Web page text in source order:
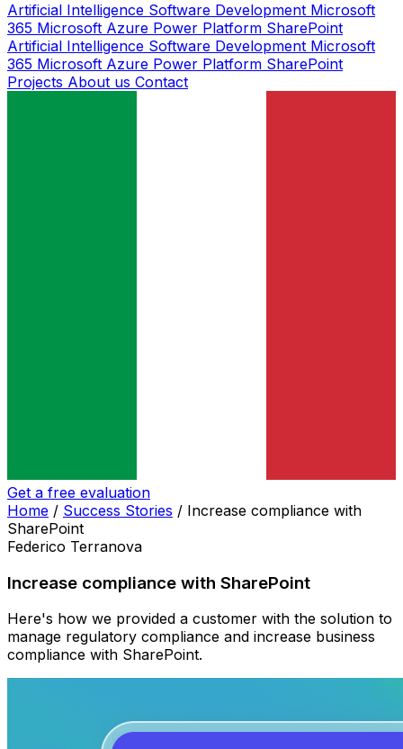
Artificial Intelligence Software Development Microsoft
365 Microsoft Azure Power Platform SharePoint
Artificial Intelligence Software Development Microsoft
365 Microsoft Azure Power Platform SharePoint
Projects About us Contact
Get a free evaluation
Home / Success Stories / Increase compliance with
SharePoint
Federico Terranova
Increase compliance with SharePoint
Here's how we provided a customer with the solution to
manage regulatory compliance and increase business
compliance with SharePoint.